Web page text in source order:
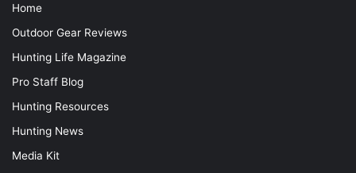
Home
Outdoor Gear Reviews
Hunting Life Magazine
Pro Staff Blog
Hunting Resources
Hunting News
Media Kit